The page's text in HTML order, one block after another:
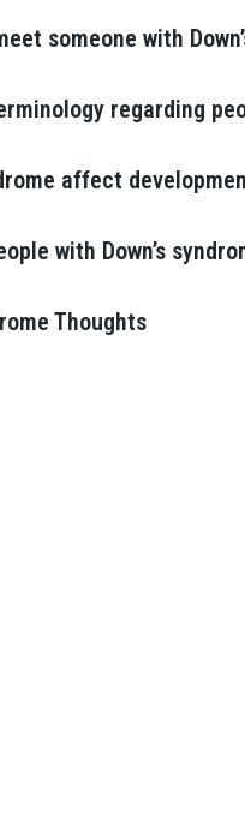
someone with
regarding
affect
with Down’s
Thoughts